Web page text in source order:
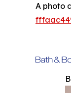
A photo